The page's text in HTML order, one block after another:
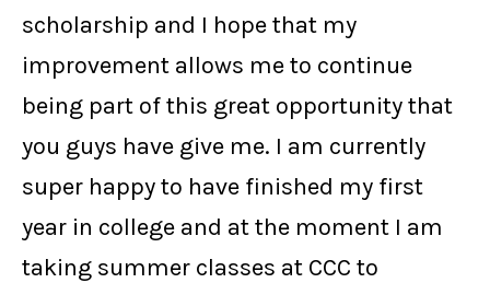
scholarship and I hope that my
improvement allows me to continue
being part of this great opportunity that
you guys have give me. I am currently
super happy to have finished my first
year in college and at the moment I am
taking summer classes at CCC to